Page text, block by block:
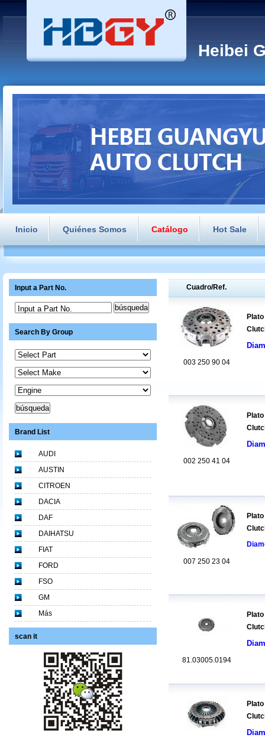
Heibei
Inicio Quiénes Somos Catálogo Hot Sale
Cuadro/Ref.
003 250 90 04
002 250 41 04
007 250 23 04
81.03005.0194
Input a Part No.
Input a Part No.
Search By Group
Brand List
AUDI
AUSTIN
CITROEN
DACIA
DAF
DAIHATSU
FIAT
FORD
FSO
GM
Más
scan it